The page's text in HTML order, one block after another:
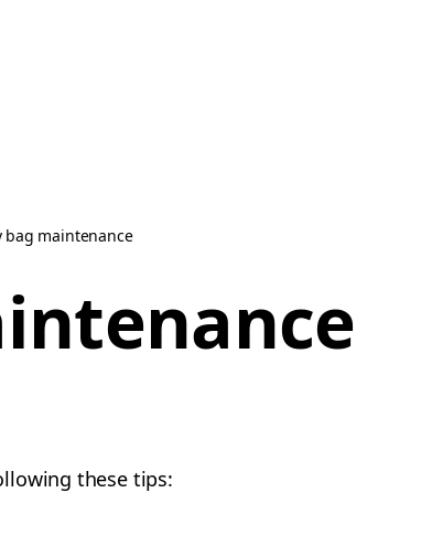
bag maintenance
these tips: